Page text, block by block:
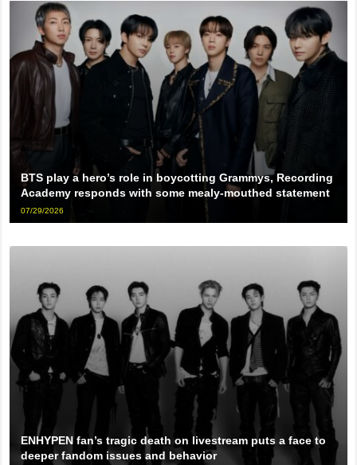
BTS play a hero’s role in boycotting Grammys, Recording
Academy responds with some mealy-mouthed statement
07/29/2026
ENHYPEN fan’s tragic death on livestream puts a face to
deeper fandom issues and behavior